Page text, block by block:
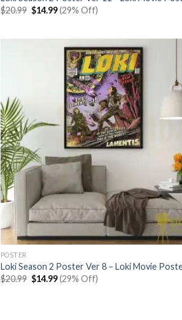
$20.99 Original
price
$14.99Current
price
(29% Off)
POSTER
Loki Season 2 Poster Ver 8 – Loki Movie
$20.99 Original
price
$14.99Current
price
(29% Off)